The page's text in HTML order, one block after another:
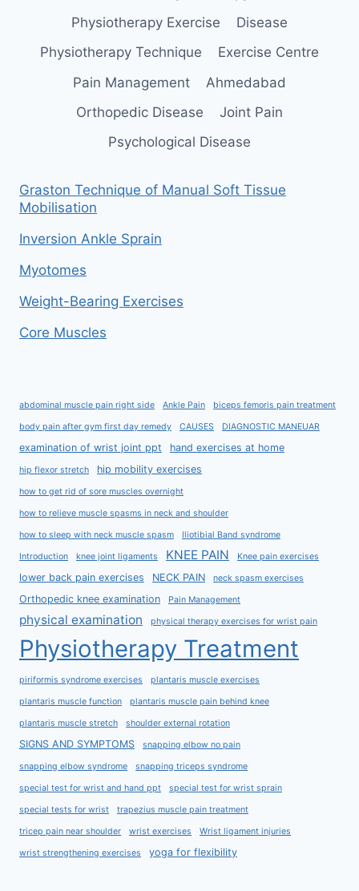
Physiotherapy Exercise
Disease
Physiotherapy Technique
Exercise Centre
Pain Management
Ahmedabad
Orthopedic Disease
Joint Pain
Psychological Disease
Graston Technique of Manual Soft Tissue
Mobilisation
Inversion Ankle Sprain
Myotomes
Weight-Bearing Exercises
Core Muscles
abdominal muscle pain right side Ankle Pain biceps femoris pain treatment
body pain after gym first day remedy CAUSES DIAGNOSTIC MANEUAR
examination of wrist joint ppt hand exercises at home
hip flexor stretch hip mobility exercises
how to get rid of sore muscles overnight
how to relieve muscle spasms in neck and shoulder
how to sleep with neck muscle spasm Iliotibial Band syndrome
Introduction knee joint ligaments KNEE PAIN Knee pain exercises
lower back pain exercises NECK PAIN neck spasm exercises
Orthopedic knee examination Pain Management
physical examination physical therapy exercises for wrist pain
Physiotherapy Treatment
piriformis syndrome exercises plantaris muscle exercises
plantaris muscle function plantaris muscle pain behind knee
plantaris muscle stretch shoulder external rotation
SIGNS AND SYMPTOMS snapping elbow no pain
snapping elbow syndrome snapping triceps syndrome
special test for wrist and hand ppt special test for wrist sprain
special tests for wrist trapezius muscle pain treatment
tricep pain near shoulder wrist exercises Wrist ligament injuries
wrist strengthening exercises yoga for flexibility